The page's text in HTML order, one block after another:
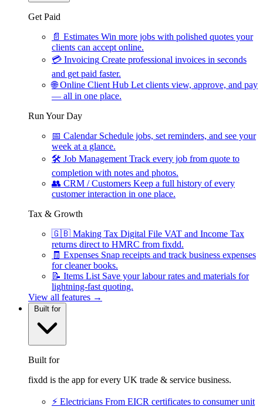
Get Paid
📄 Estimates Win more jobs with polished quotes your
clients can accept online.
💳 Invoicing Create professional invoices in seconds
and get paid faster.
🌐 Online Client Hub Let clients view, approve, and pay
— all in one place.
Run Your Day
📅 Calendar Schedule jobs, set reminders, and see your
week at a glance.
🛠 Job Management Track every job from quote to
completion with notes and photos.
👥 CRM / Customers Keep a full history of every
customer interaction in one place.
Tax & Growth
🇬🇧 Making Tax Digital File VAT and Income Tax
returns direct to HMRC from fixdd.
🧾 Expenses Snap receipts and track business expenses
for cleaner books.
📝 Items List Save your labour rates and materials for
lightning-fast quoting.
View all features →
Built for
Built for
fixdd is the app for every UK trade & service business.
⚡ Electricians From EICR certificates to consumer unit